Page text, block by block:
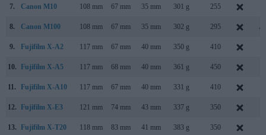
7. Canon M10 108 mm 67 mm 35 mm 301 g 255
8. Canon M100 108 mm 67 mm 35 mm 302 g 295
9. Fujifilm X-A2 117 mm 67 mm 40 mm 350 g 410
10. Fujifilm X-A5 117 mm 68 mm 40 mm 361 g 450
11. Fujifilm X-A10 117 mm 67 mm 40 mm 331 g 410
12. Fujifilm X-E3 121 mm 74 mm 43 mm 337 g 350
13. Fujifilm X-T20 118 mm 83 mm 41 mm 383 g 350